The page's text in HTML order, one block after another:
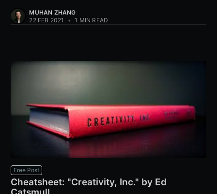
MUHAN ZHANG
22 FEB 2021
• 1 MIN READ
Free Post
Cheatsheet: "Creativity, Inc." by Ed